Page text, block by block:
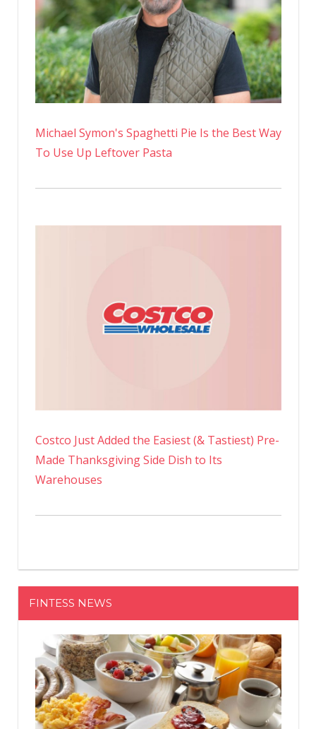
with
President
Michael Symon's Spaghetti Pie Is the Best Way
To Use Up Leftover Pasta
Costco Just Added the Easiest (& Tastiest) Pre-
Made Thanksgiving Side Dish to Its
Warehouses
FINTESS NEWS